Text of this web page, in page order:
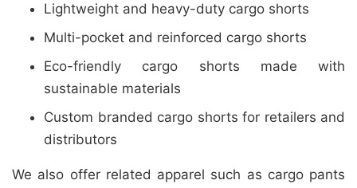
Lightweight and heavy-duty cargo shorts
Multi-pocket and reinforced cargo shorts
Eco-friendly cargo shorts made with
sustainable materials
Custom branded cargo shorts for retailers and
distributors
We also offer related apparel such as cargo pants